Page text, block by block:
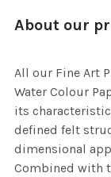
About our
All our Fine Art
Water Colour
its
defined felt
dimensional
Combined with